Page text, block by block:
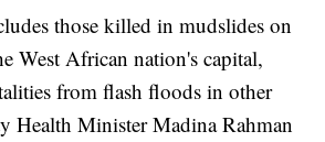
those killed in mudslides on
West African nation's capital,
from flash floods in other
Health Minister Madina Rahman